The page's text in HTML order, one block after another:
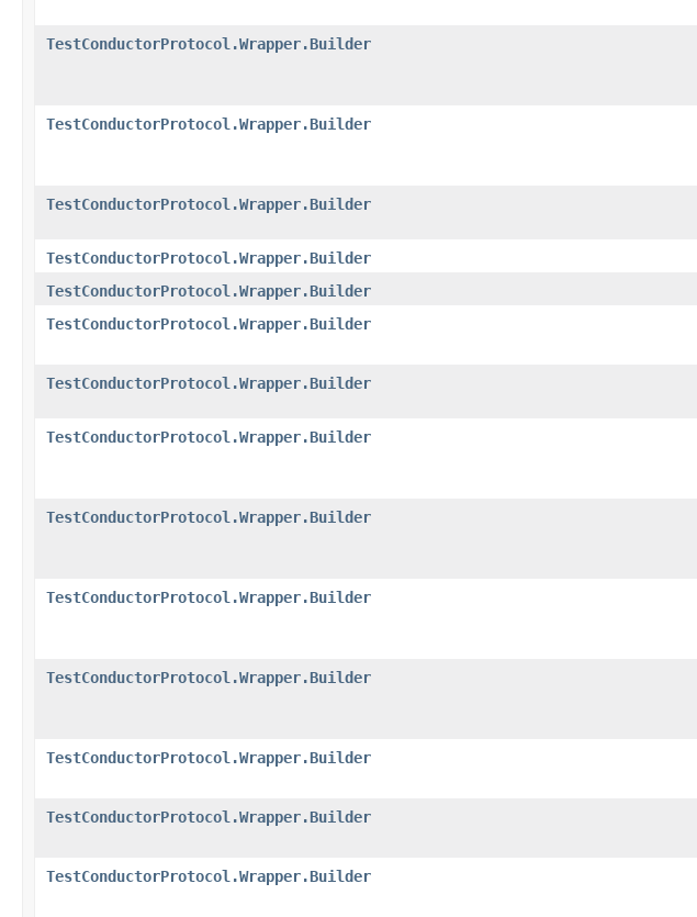
TestConductorProtocol.Wrapper.Builder
TestConductorProtocol.Wrapper.Builder
TestConductorProtocol.Wrapper.Builder
TestConductorProtocol.Wrapper.Builder
TestConductorProtocol.Wrapper.Builder
TestConductorProtocol.Wrapper.Builder
TestConductorProtocol.Wrapper.Builder
TestConductorProtocol.Wrapper.Builder
TestConductorProtocol.Wrapper.Builder
TestConductorProtocol.Wrapper.Builder
TestConductorProtocol.Wrapper.Builder
TestConductorProtocol.Wrapper.Builder
TestConductorProtocol.Wrapper.Builder
TestConductorProtocol.Wrapper.Builder